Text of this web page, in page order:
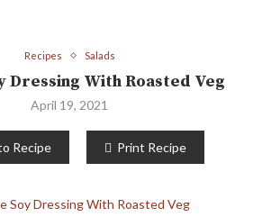
Recipes Salads
Dressing With Roasted Veg
April 19, 2021
Recipe Print Recipe